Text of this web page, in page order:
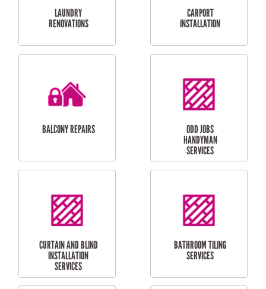
CUBBY HOUSES
DOG DOOR
INSTALLATION
LAUNDRY
RENOVATIONS
CARPORT
INSTALLATION